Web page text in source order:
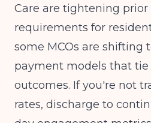
Care are tightening
requirements for
some MCOs are shifting
payment models that
outcomes. If you're not
rates, discharge to